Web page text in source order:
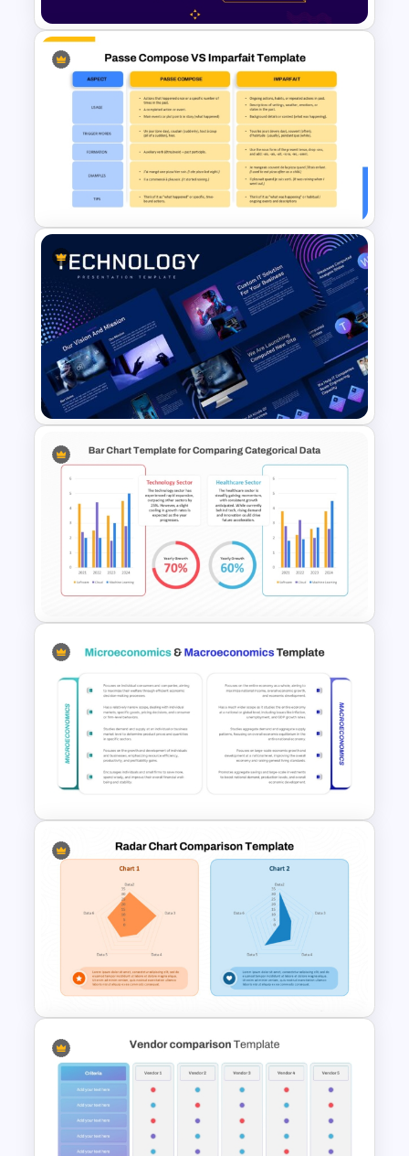
2 Process Comparison
PowerPoint Template
Passé Composé vs Imparfait
Comparison Presentation
Template
Animated Technology
PowerPoint Presentation
Template
Simple Bar Chart Data
Comparison Template
Microeconomics and
Macroeconomics PowerPoint
Comparison Template